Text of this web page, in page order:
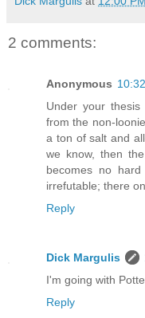
2 comments:
Anonymous
Under your
from the non-
a ton of salt and
we know, then
becomes no
irrefutable; there
Reply
Dick Margulis
I'm going with
Reply